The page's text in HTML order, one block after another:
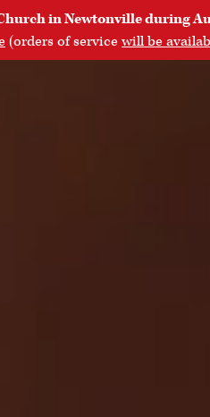
in Newtonville during
(orders of service will be